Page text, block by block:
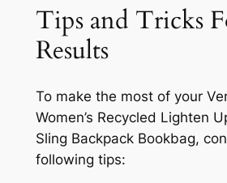
Tips and Tricks
Results
To make the most of your
Women’s Recycled Lighten
Sling Backpack Bookbag,
following tips: